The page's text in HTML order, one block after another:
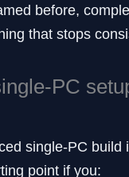
before,
that stops
PC
single-PC build
point if you: